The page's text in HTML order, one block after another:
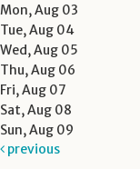
Mon, Aug 03
Tue, Aug 04
Wed, Aug 05
Thu, Aug 06
Fri, Aug 07
Sat, Aug 08
Sun, Aug 09
previous